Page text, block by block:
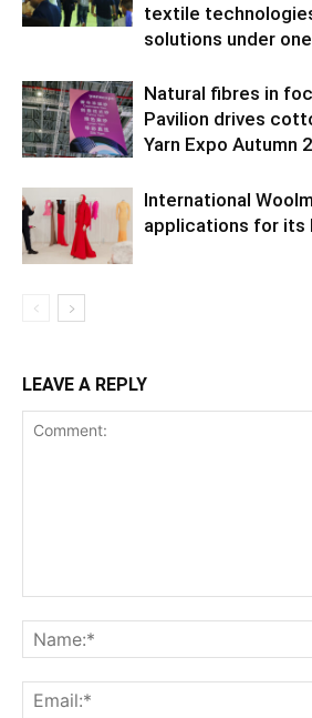
textile
solutions under
Natural fibres in
Pavilion drives
Yarn Expo Autumn
International
applications for its
LEAVE A REPLY